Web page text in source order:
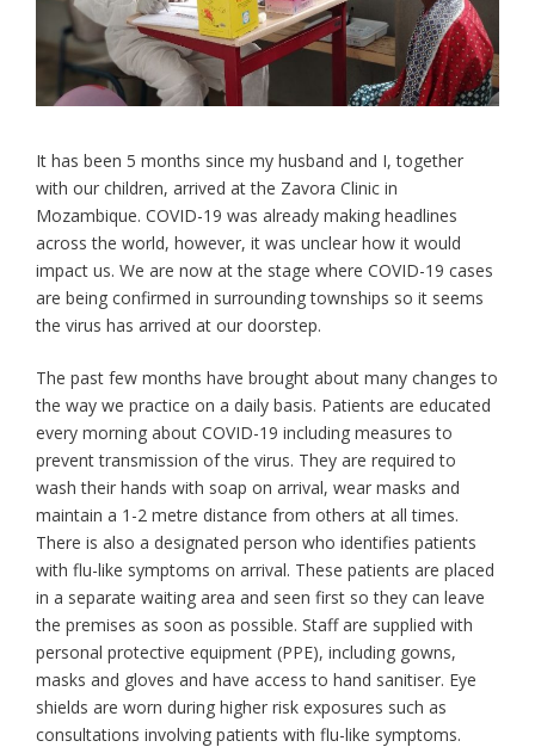
It has been 5 months since my husband and I, together
with our children, arrived at the Zavora Clinic in
Mozambique. COVID-19 was already making headlines
across the world, however, it was unclear how it would
impact us. We are now at the stage where COVID-19 cases
are being confirmed in surrounding townships so it seems
the virus has arrived at our doorstep.
The past few months have brought about many changes to
the way we practice on a daily basis. Patients are educated
every morning about COVID-19 including measures to
prevent transmission of the virus. They are required to
wash their hands with soap on arrival, wear masks and
maintain a 1-2 metre distance from others at all times.
There is also a designated person who identifies patients
with flu-like symptoms on arrival. These patients are placed
in a separate waiting area and seen first so they can leave
the premises as soon as possible. Staff are supplied with
personal protective equipment (PPE), including gowns,
masks and gloves and have access to hand sanitiser. Eye
shields are worn during higher risk exposures such as
consultations involving patients with flu-like symptoms.